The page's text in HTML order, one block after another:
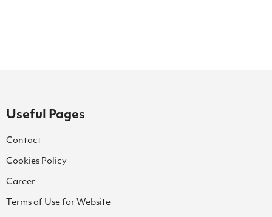
Useful Pages
Contact
Cookies Policy
Career
Terms of Use for Website